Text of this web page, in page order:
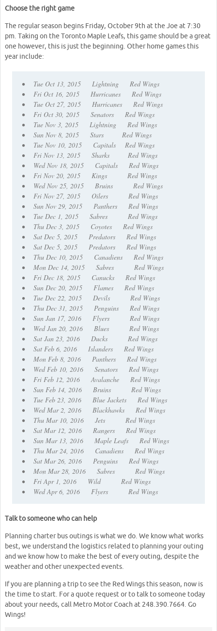
Choose the right game
The regular season begins Friday, October 9th at the Joe at 7:30
pm. Taking on the Toronto Maple Leafs, this game should be a great
one however, this is just the beginning. Other home games this
year include:
• Tue Oct 13, 2015 Lightning Red Wings
• Fri Oct 16, 2015 Hurricanes Red Wings
• Tue Oct 27, 2015 Hurricanes Red Wings
• Fri Oct 30, 2015 Senators Red Wings
• Tue Nov 3, 2015 Lightning Red Wings
• Sun Nov 8, 2015 Stars Red Wings
• Tue Nov 10, 2015 Capitals Red Wings
• Fri Nov 13, 2015 Sharks Red Wings
• Wed Nov 18, 2015 Capitals Red Wings
• Fri Nov 20, 2015 Kings Red Wings
• Wed Nov 25, 2015 Bruins Red Wings
• Fri Nov 27, 2015 Oilers Red Wings
• Sun Nov 29, 2015 Panthers Red Wings
• Tue Dec 1, 2015 Sabres Red Wings
• Thu Dec 3, 2015 Coyotes Red Wings
• Sat Dec 5, 2015 Predators Red Wings
• Sat Dec 5, 2015 Predators Red Wings
• Thu Dec 10, 2015 Canadiens Red Wings
• Mon Dec 14, 2015 Sabres Red Wings
• Fri Dec 18, 2015 Canucks Red Wings
• Sun Dec 20, 2015 Flames Red Wings
• Tue Dec 22, 2015 Devils Red Wings
• Thu Dec 31, 2015 Penguins Red Wings
• Sun Jan 17, 2016 Flyers Red Wings
• Wed Jan 20, 2016 Blues Red Wings
• Sat Jan 23, 2016 Ducks Red Wings
• Sat Feb 6, 2016 Islanders Red Wings
• Mon Feb 8, 2016 Panthers Red Wings
• Wed Feb 10, 2016 Senators Red Wings
• Fri Feb 12, 2016 Avalanche Red Wings
• Sun Feb 14, 2016 Bruins Red Wings
• Tue Feb 23, 2016 Blue Jackets Red Wings
• Wed Mar 2, 2016 Blackhawks Red Wings
• Thu Mar 10, 2016 Jets Red Wings
• Sat Mar 12, 2016 Rangers Red Wings
• Sun Mar 13, 2016 Maple Leafs Red Wings
• Thu Mar 24, 2016 Canadiens Red Wings
• Sat Mar 26, 2016 Penguins Red Wings
• Mon Mar 28, 2016 Sabres Red Wings
• Fri Apr 1, 2016 Wild Red Wings
• Wed Apr 6, 2016 Flyers Red Wings
Talk to someone who can help
Planning charter bus outings is what we do. We know what works
best, we understand the logistics related to planning your outing
and we know how to make the best of every outing, despite the
weather and other unexpected events.
If you are planning a trip to see the Red Wings this season, now is
the time to start. For a quote request or to talk to someone today
about your needs, call Metro Motor Coach at 248.390.7664. Go
Wings!